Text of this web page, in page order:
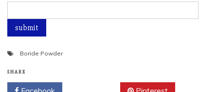
Boride Powder
SHARE